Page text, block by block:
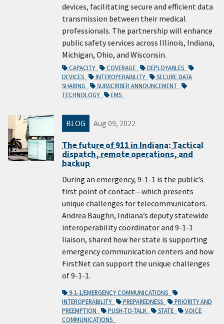
devices, facilitating secure and efficient data
transmission between their medical
professionals. The partnership will enhance
public safety services across Illinois, Indiana,
Michigan, Ohio, and Wisconsin.
CAPACITY COVERAGE
DEPLOYABLES
DEVICES
INTEROPERABILITY
SECURE DATA
SHARING
SUBSCRIBER ANNOUNCEMENT
TECHNOLOGY
EMS
BLOG Aug 09, 2022
The future of 911 in Indiana: Tactical
dispatch, remote operations, and
backup
During an emergency, 9-1-1 is the public’s
first point of contact—which presents
unique challenges for telecommunicators.
Andrea Baughn, Indiana’s deputy statewide
interoperability coordinator and 9-1-1
liaison, shared how her state is supporting
emergency communication centers and how
FirstNet can support the unique challenges
of 9-1-1.
9-1-1/EMERGENCY COMMUNICATIONS
INTEROPERABILITY
PREPAREDNESS
PRIORITY AND
PREEMPTION
PUSH-TO-TALK STATE
VOICE
COMMUNICATIONS